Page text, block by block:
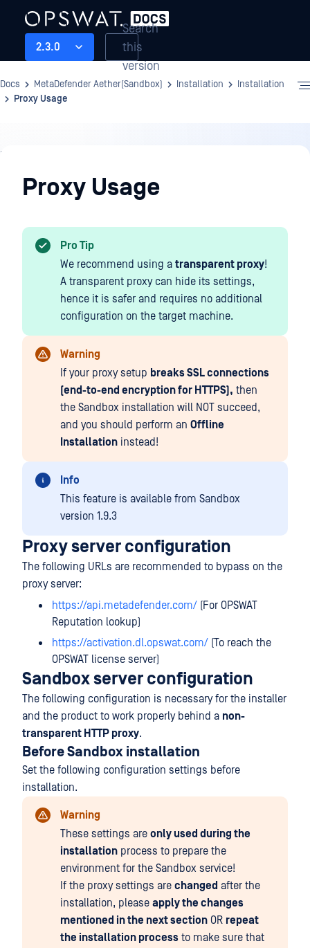
2.3.0
Search
this
version
Docs MetaDefender Aether(Sandbox) Installation
Installation
Proxy Usage
Installation
Proxy Usage
Pro Tip
We recommend using a transparent proxy!
A transparent proxy can hide its settings,
hence it is safer and requires no additional
configuration on the target machine.
Warning
If your proxy setup breaks SSL connections
(end-to-end encryption for HTTPS), then
the Sandbox installation will NOT succeed,
and you should perform an Offline
Installation instead!
Info
This feature is available from Sandbox
version 1.9.3
Proxy server configuration
The following URLs are recommended to bypass on the
proxy server:
https://api.metadefender.com/ (For OPSWAT
Reputation lookup)
https://activation.dl.opswat.com/ (To reach the
OPSWAT license server)
Sandbox server configuration
The following configuration is necessary for the installer
and the product to work properly behind a non-
transparent HTTP proxy.
Before Sandbox installation
Set the following configuration settings before
installation.
Warning
These settings are only used during the
installation process to prepare the
environment for the Sandbox service!
If the proxy settings are changed after the
installation, please apply the changes
mentioned in the next section OR repeat
the installation process to make sure that